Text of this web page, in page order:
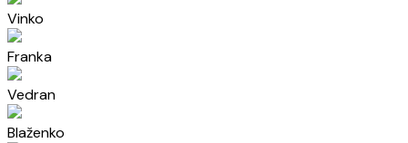
Vinko
Franka
Vedran
Blaženko